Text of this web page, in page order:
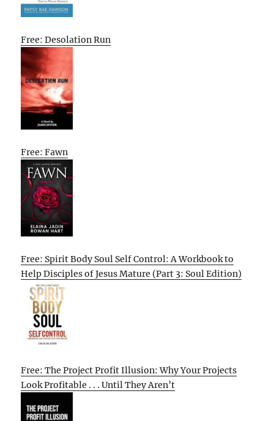
Free: Desolation Run
Free: Fawn
Free: Spirit Body Soul Self Control: A Workbook to
Help Disciples of Jesus Mature (Part 3: Soul Edition)
Free: The Project Profit Illusion: Why Your Projects
Look Profitable . . . Until They Aren’t